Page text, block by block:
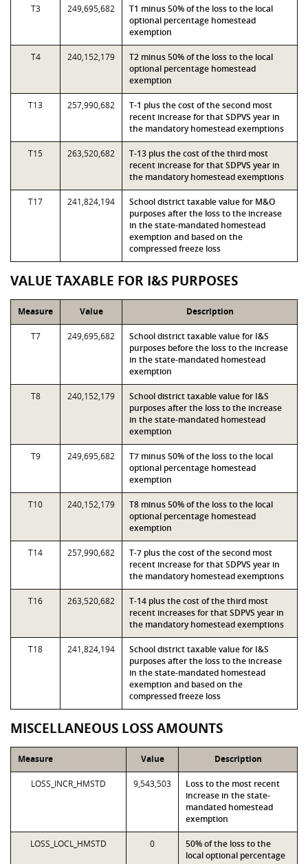
T3 249,695,682
T1 minus 50% of the loss to the local
optional percentage homestead
exemption
T4 240,152,179
T2 minus 50% of the loss to the local
optional percentage homestead
exemption
T13 257,990,682
T-1 plus the cost of the second most
recent increase for that SDPVS year in
the mandatory homestead exemptions
T15 263,520,682
T-13 plus the cost of the third most
recent increase for that SDPVS year in
the mandatory homestead exemptions
T17 241,824,194
School district taxable value for M&O
purposes after the loss to the increase
in the state-mandated homestead
exemption and based on the
compressed freeze loss
VALUE TAXABLE FOR I&S PURPOSES
Measure Value Description
T7 249,695,682
School district taxable value for I&S
purposes before the loss to the increase
in the state-mandated homestead
exemption
T8 240,152,179
School district taxable value for I&S
purposes after the loss to the increase
in the state-mandated homestead
exemption
T9 249,695,682
T7 minus 50% of the loss to the local
optional percentage homestead
exemption
T10 240,152,179
T8 minus 50% of the loss to the local
optional percentage homestead
exemption
T14 257,990,682
T-7 plus the cost of the second most
recent increase for that SDPVS year in
the mandatory homestead exemptions
T16 263,520,682
T-14 plus the cost of the third most
recent increases for that SDPVS year in
the mandatory homestead exemptions
T18 241,824,194
School district taxable value for I&S
purposes after the loss to the increase
in the state-mandated homestead
exemption and based on the
compressed freeze loss
MISCELLANEOUS LOSS AMOUNTS
Measure Value Description
LOSS_INCR_HMSTD 9,543,503
Loss to the most recent
increase in the state-
mandated homestead
exemption
LOSS_LOCL_HMSTD 0
50% of the loss to the
local optional percentage